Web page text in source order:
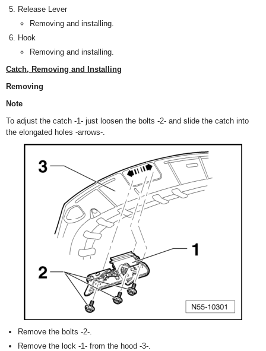
Release Lever
Removing and installing.
Hook
Removing and installing.
Catch, Removing and Installing
Removing
Note
To adjust the catch -1- just loosen the bolts -2- and slide the catch into
the elongated holes -arrows-.
Remove the bolts -2-.
Remove the lock -1- from the hood -3-.